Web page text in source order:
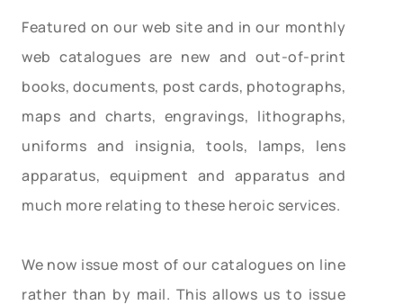
Featured on our web site and in our monthly
web catalogues are new and out-of-print
books, documents, post cards, photographs,
maps and charts, engravings, lithographs,
uniforms and insignia, tools, lamps, lens
apparatus, equipment and apparatus and
much more relating to these heroic services.
We now issue most of our catalogues on line
rather than by mail. This allows us to issue